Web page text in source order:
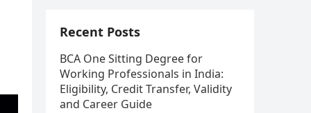
Recent Posts
BCA One Sitting Degree for
Working Professionals in India:
Eligibility, Credit Transfer, Validity
and Career Guide